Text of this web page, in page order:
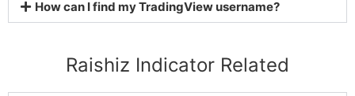
How can I find my TradingView username?
Raishiz Indicator Related